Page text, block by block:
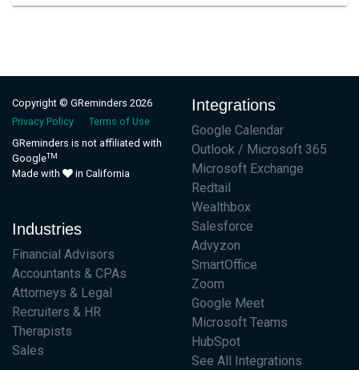
Copyright © GReminders 2026
Privacy Policy
Terms of Use
GReminders is not affiliated with
GoogleTM
Made with in California
Industries
Financial Advisors
Accountants & CPAs
Attorneys & Legal
Recruiters & HR
Therapists
Sales
Integrations
Google Calendar
Outlook / Microsoft 365
Microsoft Exchange
Redtail
Wealthbox
Salesforce
Advyzon
SmartOffice
Zoom
Google Meet
Microsoft Teams
HubSpot
See All Integrations